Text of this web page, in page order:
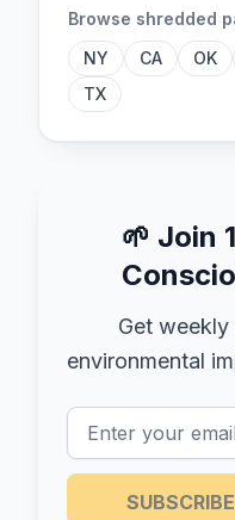
Browse shredded
NY
CA OK
TX
🌱 Join
Get
environmental